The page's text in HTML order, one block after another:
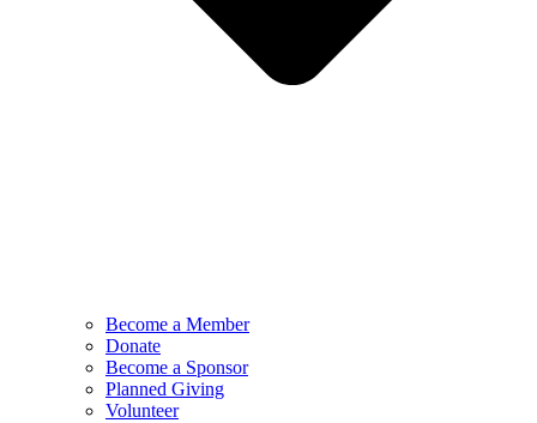
Become a Member
Donate
Become a Sponsor
Planned Giving
Volunteer